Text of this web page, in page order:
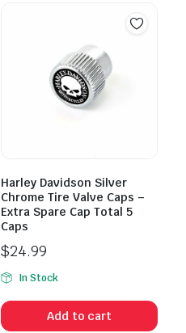
Harley Davidson Silver
Chrome Tire Valve Caps –
Extra Spare Cap Total 5
Caps
$24.99
In Stock
Add to cart